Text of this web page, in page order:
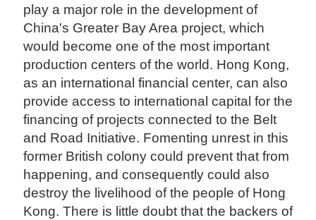
play a major role in the development of
China's Greater Bay Area project, which
would become one of the most important
production centers of the world. Hong Kong,
as an international financial center, can also
provide access to international capital for the
financing of projects connected to the Belt
and Road Initiative. Fomenting unrest in this
former British colony could prevent that from
happening, and consequently could also
destroy the livelihood of the people of Hong
Kong. There is little doubt that the backers of